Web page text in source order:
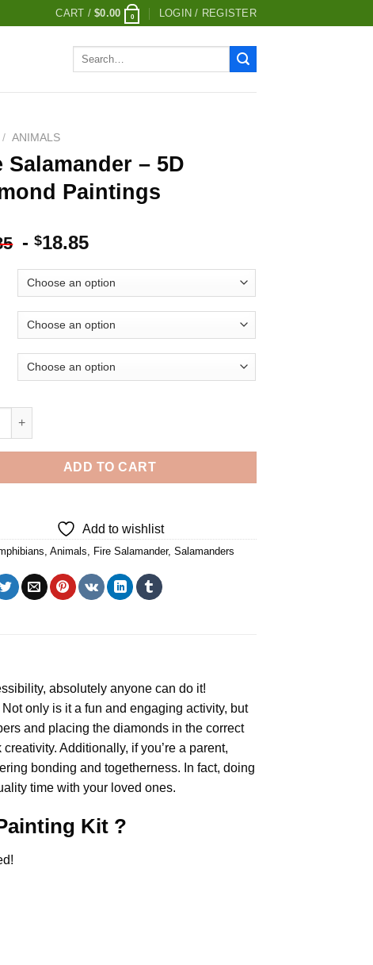
CART /$0.00 0 LOGIN / REGISTER
Search
/ ANIMALS
Salamander – 5D
Paintings
-$18.85
- 5D Diamond Paintings quantity
ADD TO CART
Add to wishlist
,Animals Fire Salamander,Salamanders
absolutely anyone can do it!
only is it a fun and engaging activity, but
and placing the diamonds in the correct
Additionally, if you’re a parent,
bonding and togetherness. In fact, doing
time with your loved ones.
Kit ?